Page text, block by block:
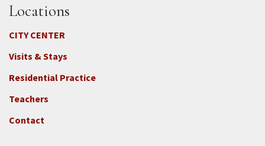
Locations
CITY CENTER
Visits & Stays
Residential Practice
Teachers
Contact